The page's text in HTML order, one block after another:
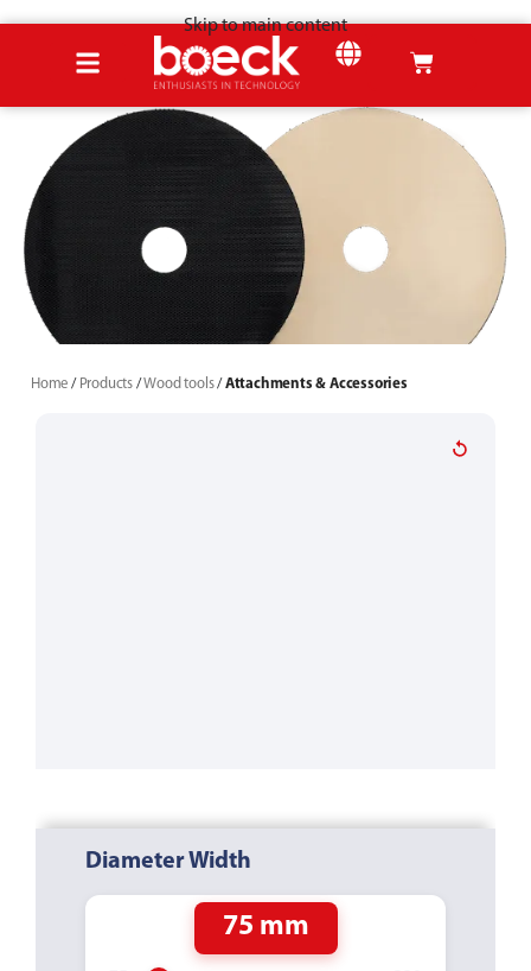
Skip to main content
Home Products Wood tools Attachments & Accessories
Diameter Width
75 mm